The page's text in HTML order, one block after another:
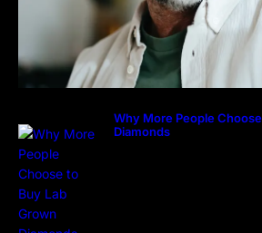
Why More People
Diamonds